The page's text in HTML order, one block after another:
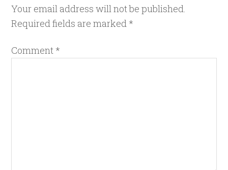
Your email address will not be published.
Required fields are marked *
Comment *